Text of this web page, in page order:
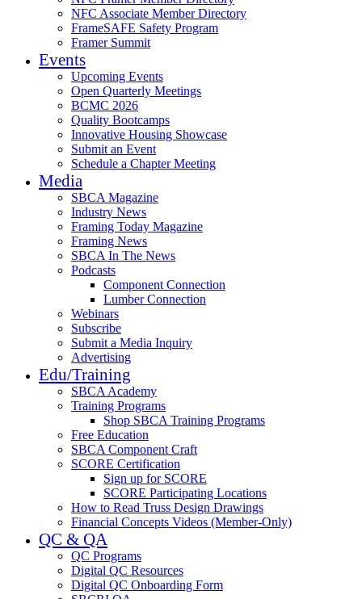
NFC Associate Member Directory
FrameSAFE Safety Program
Framer Summit
Events
Upcoming Events
Open Quarterly Meetings
BCMC 2026
Quality Bootcamps
Innovative Housing Showcase
Submit an Event
Schedule a Chapter Meeting
Media
SBCA Magazine
Industry News
Framing Today Magazine
Framing News
SBCA In The News
Podcasts
Component Connection
Lumber Connection
Webinars
Subscribe
Submit a Media Inquiry
Advertising
Edu/Training
SBCA Academy
Training Programs
Shop SBCA Training Programs
Free Education
SBCA Component Craft
SCORE Certification
Sign up for SCORE
SCORE Participating Locations
How to Read Truss Design Drawings
Financial Concepts Videos (Member-Only)
QC & QA
QC Programs
Digital QC Resources
Digital QC Onboarding Form